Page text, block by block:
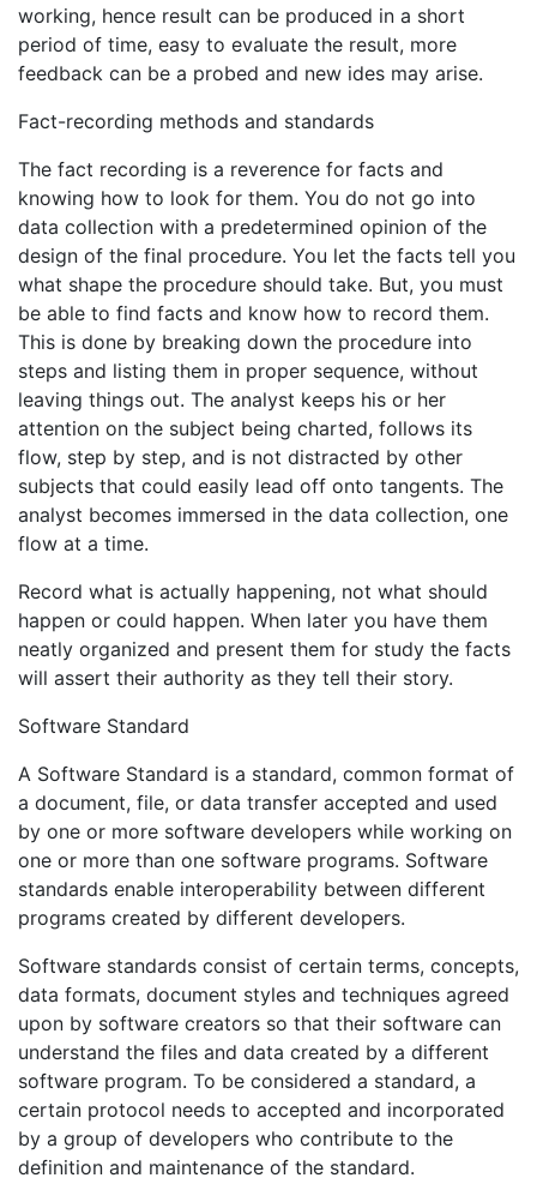
working, hence result can be produced in a short
period of time, easy to evaluate the result, more
feedback can be a probed and new ides may arise.
Fact-recording methods and standards
The fact recording is a reverence for facts and
knowing how to look for them. You do not go into
data collection with a predetermined opinion of the
design of the final procedure. You let the facts tell you
what shape the procedure should take. But, you must
be able to find facts and know how to record them.
This is done by breaking down the procedure into
steps and listing them in proper sequence, without
leaving things out. The analyst keeps his or her
attention on the subject being charted, follows its
flow, step by step, and is not distracted by other
subjects that could easily lead off onto tangents. The
analyst becomes immersed in the data collection, one
flow at a time.
Record what is actually happening, not what should
happen or could happen. When later you have them
neatly organized and present them for study the facts
will assert their authority as they tell their story.
Software Standard
A Software Standard is a standard, common format of
a document, file, or data transfer accepted and used
by one or more software developers while working on
one or more than one software programs. Software
standards enable interoperability between different
programs created by different developers.
Software standards consist of certain terms, concepts,
data formats, document styles and techniques agreed
upon by software creators so that their software can
understand the files and data created by a different
software program. To be considered a standard, a
certain protocol needs to accepted and incorporated
by a group of developers who contribute to the
definition and maintenance of the standard.